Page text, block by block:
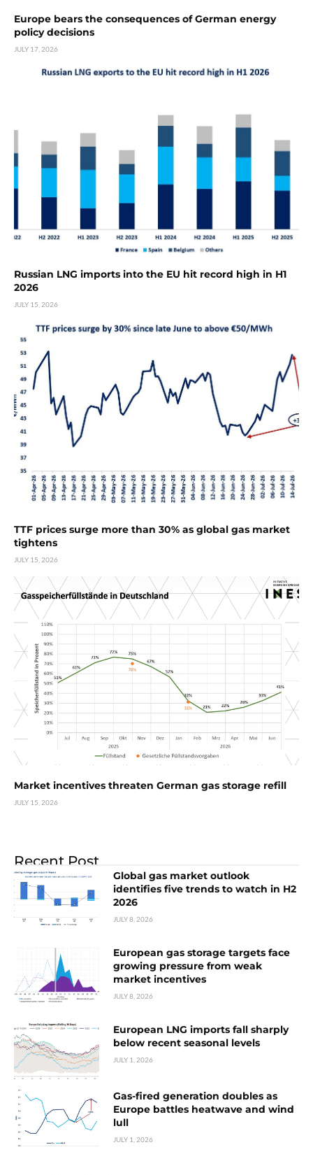
Europe bears the consequences of German energy
policy decisions
JULY 17, 2026
Russian LNG imports into the EU hit record high in H1
2026
JULY 15, 2026
TTF prices surge more than 30% as global gas market
tightens
JULY 15, 2026
Market incentives threaten German gas storage refill
JULY 15, 2026
Recent Post
Global gas market outlook
identifies five trends to watch in H2
2026
JULY 8, 2026
European gas storage targets face
growing pressure from weak
market incentives
JULY 8, 2026
European LNG imports fall sharply
below recent seasonal levels
JULY 1, 2026
Gas-fired generation doubles as
Europe battles heatwave and wind
lull
JULY 1, 2026